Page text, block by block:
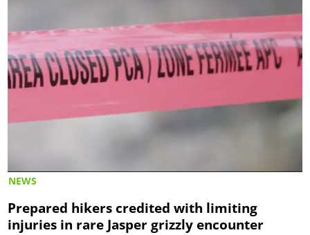
NEWS
Prepared hikers credited with limiting
injuries in rare Jasper grizzly encounter